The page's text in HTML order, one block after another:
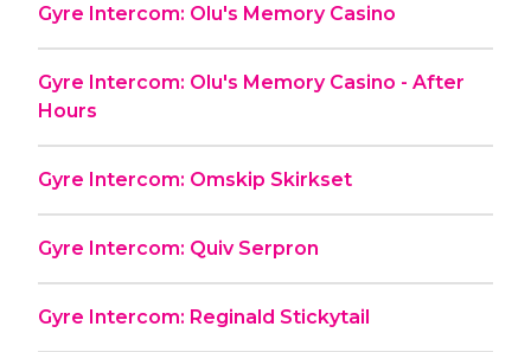
Gyre Intercom: Olu's Memory Casino
Gyre Intercom: Olu's Memory Casino - After
Hours
Gyre Intercom: Omskip Skirkset
Gyre Intercom: Quiv Serpron
Gyre Intercom: Reginald Stickytail